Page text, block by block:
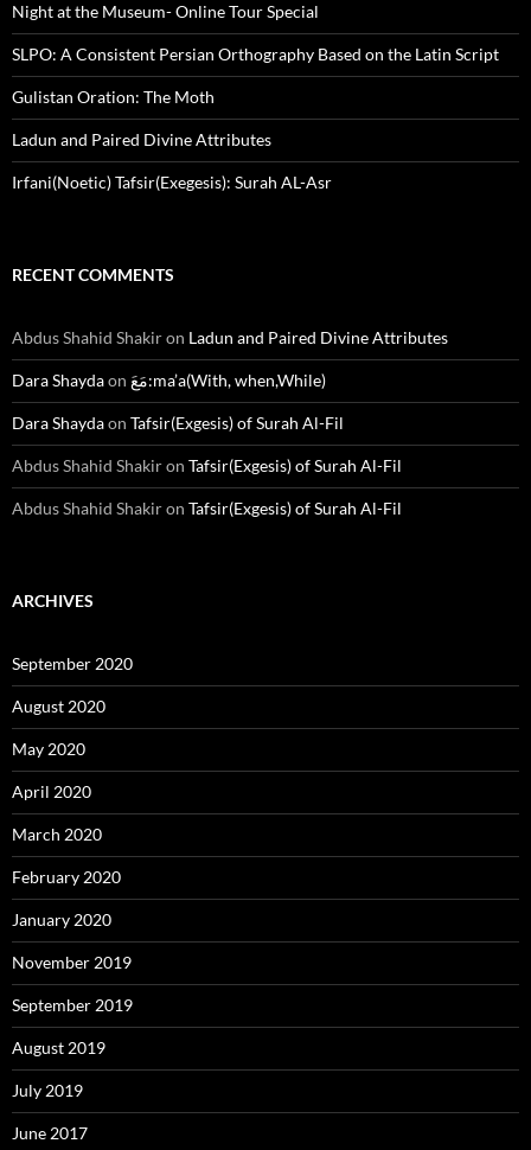
Night at the Museum- Online Tour Special
SLPO: A Consistent Persian Orthography Based on the Latin Script
Gulistan Oration: The Moth
Ladun and Paired Divine Attributes
Irfani(Noetic) Tafsir(Exegesis): Surah AL-Asr
RECENT COMMENTS
Abdus Shahid Shakiron Ladun and Paired Divine Attributes
Dara Shaydaon مَعَ:ma’a(With, when,While)
Dara Shaydaon Tafsir(Exgesis) of Surah Al-Fil
Abdus Shahid Shakiron Tafsir(Exgesis) of Surah Al-Fil
Abdus Shahid Shakiron Tafsir(Exgesis) of Surah Al-Fil
ARCHIVES
September 2020
August 2020
May 2020
April 2020
March 2020
February 2020
January 2020
November 2019
September 2019
August 2019
July 2019
June 2017